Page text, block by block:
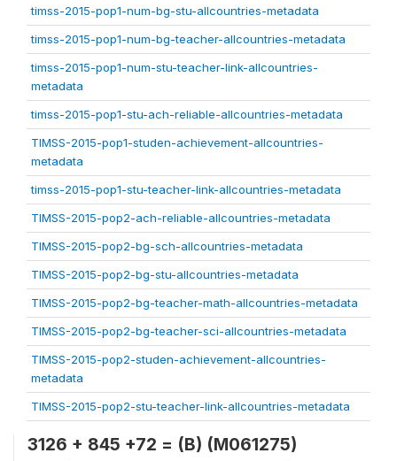
timss-2015-pop1-num-bg-stu-allcountries-metadata
timss-2015-pop1-num-bg-teacher-allcountries-metadata
timss-2015-pop1-num-stu-teacher-link-allcountries-
metadata
timss-2015-pop1-stu-ach-reliable-allcountries-metadata
TIMSS-2015-pop1-studen-achievement-allcountries-
metadata
timss-2015-pop1-stu-teacher-link-allcountries-metadata
TIMSS-2015-pop2-ach-reliable-allcountries-metadata
TIMSS-2015-pop2-bg-sch-allcountries-metadata
TIMSS-2015-pop2-bg-stu-allcountries-metadata
TIMSS-2015-pop2-bg-teacher-math-allcountries-metadata
TIMSS-2015-pop2-bg-teacher-sci-allcountries-metadata
TIMSS-2015-pop2-studen-achievement-allcountries-
metadata
TIMSS-2015-pop2-stu-teacher-link-allcountries-metadata
3126 + 845 +72 = (B) (M061275)